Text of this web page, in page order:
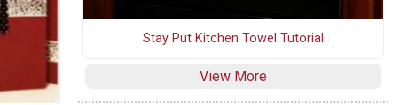
Stay Put Kitchen Towel Tutorial
View More